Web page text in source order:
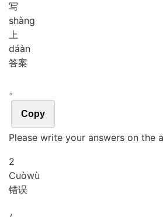
写
shàng
上
dáàn
答案
。
Copy
Please write your answers on the
2
Cuòwù
错误